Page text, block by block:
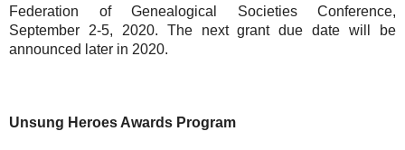
Federation of Genealogical Societies Conference,
September 2-5, 2020. The next grant due date will be
announced later in 2020.
Unsung Heroes Awards Program